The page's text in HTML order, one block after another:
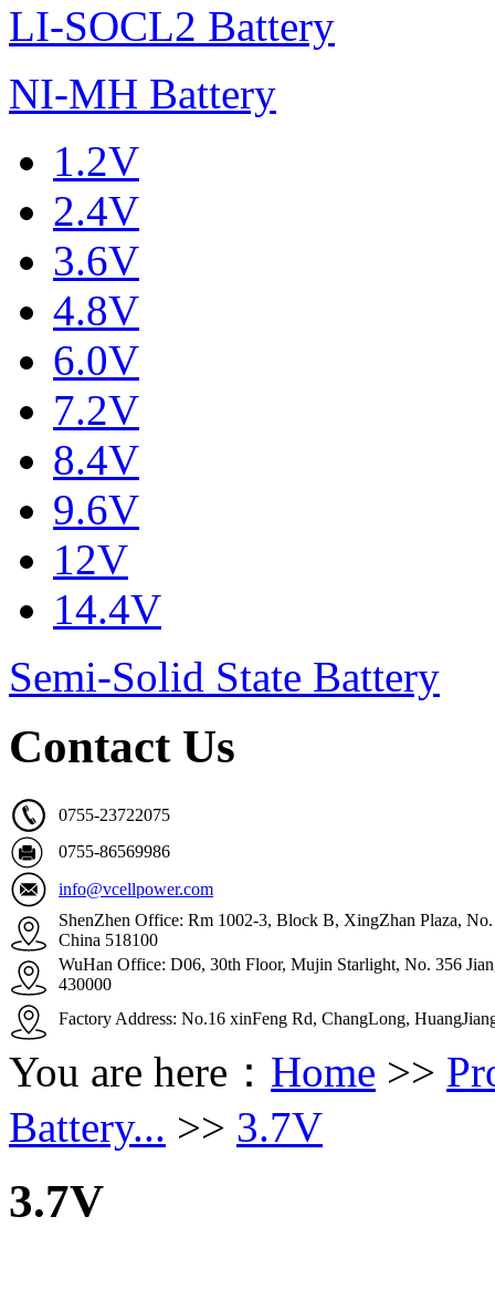
LI-SOCL2 Battery
NI-MH Battery
1.2V
2.4V
3.6V
4.8V
6.0V
7.2V
8.4V
9.6V
12V
14.4V
Semi-Solid State Battery
Contact Us
0755-23722075
0755-86569986
info@vcellpower.com
ShenZhen Office: Rm 1002-3, Block B, XingZhan Plaza,
China 518100
WuHan Office: D06, 30th Floor, Mujin Starlight, No. 356
430000
Factory Address: No.16 xinFeng Rd, ChangLong,
You are here： Home >>
Battery... >> 3.7V
3.7V